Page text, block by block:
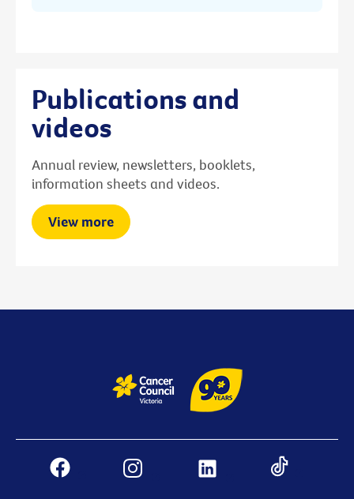
Publications and
videos
Annual review, newsletters, booklets,
information sheets and videos.
View more